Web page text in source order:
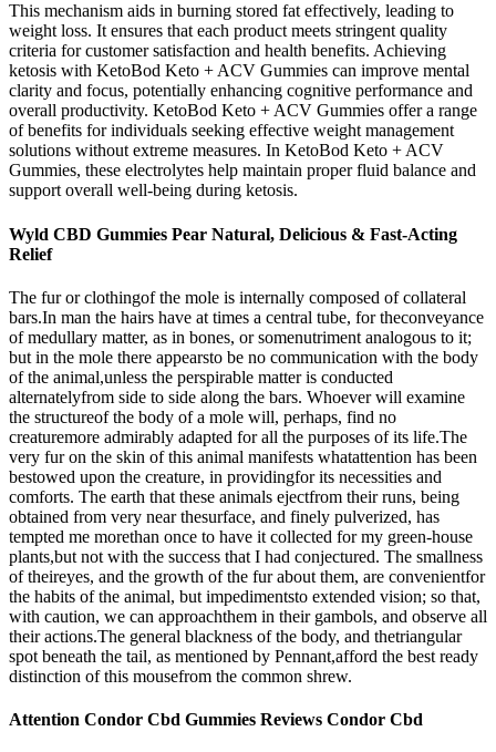
This mechanism aids in burning stored fat effectively, leading to
weight loss. It ensures that each product meets stringent quality
criteria for customer satisfaction and health benefits. Achieving
ketosis with KetoBod Keto + ACV Gummies can improve mental
clarity and focus, potentially enhancing cognitive performance and
overall productivity. KetoBod Keto + ACV Gummies offer a range
of benefits for individuals seeking effective weight management
solutions without extreme measures. In KetoBod Keto + ACV
Gummies, these electrolytes help maintain proper fluid balance and
support overall well-being during ketosis.
Wyld CBD Gummies Pear Natural, Delicious & Fast-Acting
Relief
The fur or clothingof the mole is internally composed of collateral
bars.In man the hairs have at times a central tube, for theconveyance
of medullary matter, as in bones, or somenutriment analogous to it;
but in the mole there appearsto be no communication with the body
of the animal,unless the perspirable matter is conducted
alternatelyfrom side to side along the bars. Whoever will examine
the structureof the body of a mole will, perhaps, find no
creaturemore admirably adapted for all the purposes of its life.The
very fur on the skin of this animal manifests whatattention has been
bestowed upon the creature, in providingfor its necessities and
comforts. The earth that these animals ejectfrom their runs, being
obtained from very near thesurface, and finely pulverized, has
tempted me morethan once to have it collected for my green-house
plants,but not with the success that I had conjectured. The smallness
of theireyes, and the growth of the fur about them, are convenientfor
the habits of the animal, but impedimentsto extended vision; so that,
with caution, we can approachthem in their gambols, and observe all
their actions.The general blackness of the body, and thetriangular
spot beneath the tail, as mentioned by Pennant,afford the best ready
distinction of this mousefrom the common shrew.
Attention Condor Cbd Gummies Reviews Condor Cbd